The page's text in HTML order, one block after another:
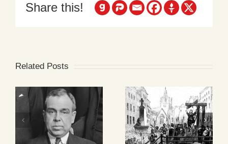
Share this!
Related Posts